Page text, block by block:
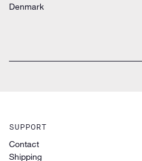
Denmark
SUPPORT
Contact
Shipping